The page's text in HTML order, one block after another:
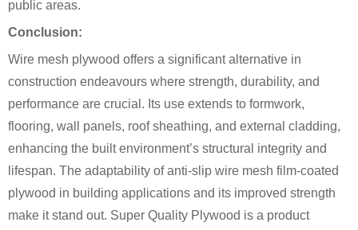
public areas.
Conclusion:
Wire mesh plywood offers a significant alternative in
construction endeavours where strength, durability, and
performance are crucial. Its use extends to formwork,
flooring, wall panels, roof sheathing, and external cladding,
enhancing the built environment’s structural integrity and
lifespan. The adaptability of anti-slip wire mesh film-coated
plywood in building applications and its improved strength
make it stand out. Super Quality Plywood is a product